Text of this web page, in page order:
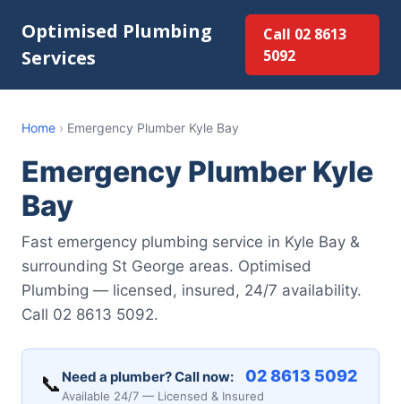
Optimised Plumbing
Services
Call 02 8613
5092
Home › Emergency Plumber Kyle Bay
Emergency Plumber Kyle
Bay
Fast emergency plumbing service in Kyle Bay &
surrounding St George areas. Optimised
Plumbing — licensed, insured, 24/7 availability.
Call 02 8613 5092.
📞 Need a plumber? Call now: 02 8613 5092
Available 24/7 — Licensed & Insured